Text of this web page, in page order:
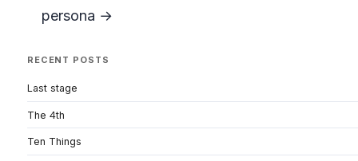
persona →
RECENT POSTS
Last stage
The 4th
Ten Things